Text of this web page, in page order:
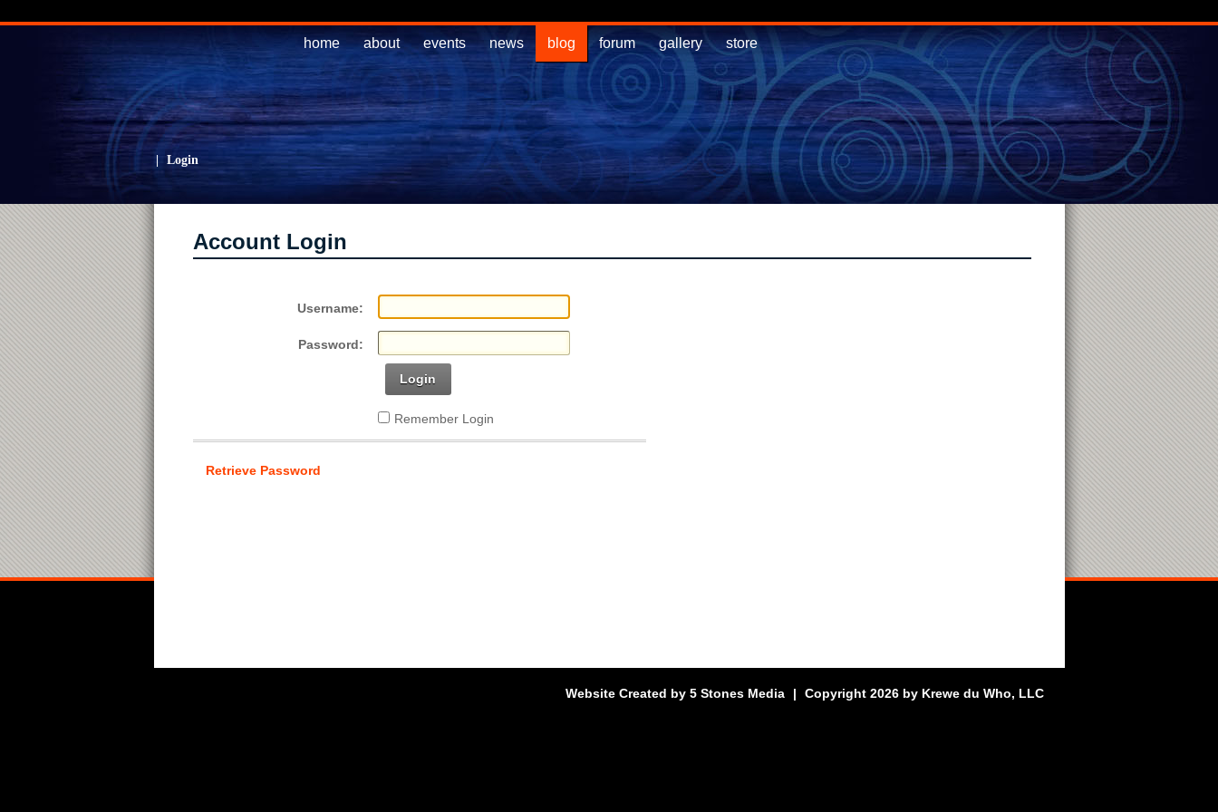
home about events news blog forum gallery store
Login
Account Login
Username:
Password:
Login
Remember Login
Retrieve Password
Website Created by 5 Stones Media | Copyright 2026 by Krewe du Who, LLC